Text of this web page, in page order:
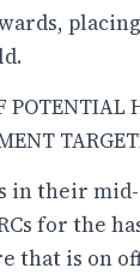
POTENTIAL
in their mid-
for the
that is on